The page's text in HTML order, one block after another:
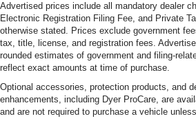
Advertised prices include all mandatory dealer
Electronic Registration Filing Fee, and Private
otherwise stated. Prices exclude government
tax, title, license, and registration fees.
rounded estimates of government and filing-
reflect exact amounts at time of purchase.
Optional accessories, protection products, and
enhancements, including Dyer ProCare, are
and are not required to purchase a vehicle